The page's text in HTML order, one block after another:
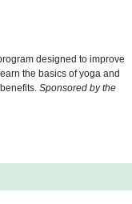
designed to improve
the basics of yoga and
Sponsored by the